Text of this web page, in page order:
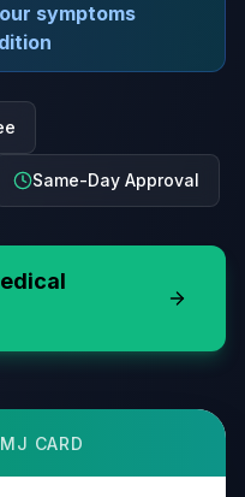
symptoms
Same-Day Approval
CARD